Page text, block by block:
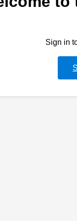
Sign in